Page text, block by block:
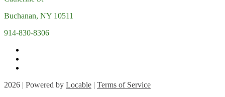
Buchanan, NY 10511
914-830-8306
2026 | Powered by Locable | Terms of Service